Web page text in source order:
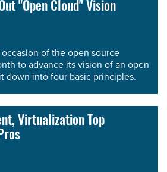
"Open Cloud" Vision
of the open source
to advance its vision of an open
down into four basic principles.
Virtualization Top